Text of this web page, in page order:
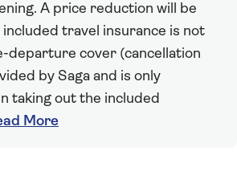
A price reduction will be
travel insurance is not
departure cover (cancellation
by Saga and is only
taking out the included
More